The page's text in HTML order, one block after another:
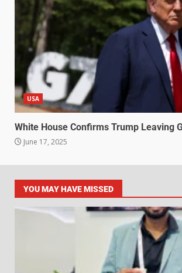
USA
White House Confirms Trump Leaving
June 17, 2025
YOU MAY HAVE MISSED